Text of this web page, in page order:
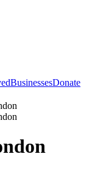
BusinessesDonate